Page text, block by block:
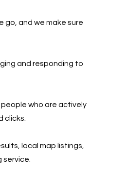
go, and we make sure
and responding to
who are actively
clicks.
local map listings,